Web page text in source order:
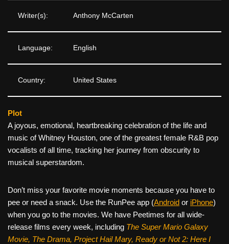
Writer(s): Anthony McCarten
Language: English
Country: United States
Plot
A joyous, emotional, heartbreaking celebration of the life and
music of Whitney Houston, one of the greatest female R&B pop
vocalists of all time, tracking her journey from obscurity to
musical superstardom.
Don’t miss your favorite movie moments because you have to
pee or need a snack. Use the RunPee app (Android or iPhone)
when you go to the movies. We have Peetimes for all wide-
release films every week, including The Super Mario Galaxy
Movie, The Drama, Project Hail Mary, Ready or Not 2: Here I